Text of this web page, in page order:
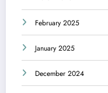
February 2025
January 2025
December 2024